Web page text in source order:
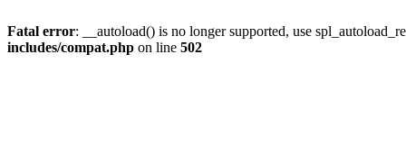
Fatal error: __autoload() is no longer supported, use
includes/compat.php on line 502